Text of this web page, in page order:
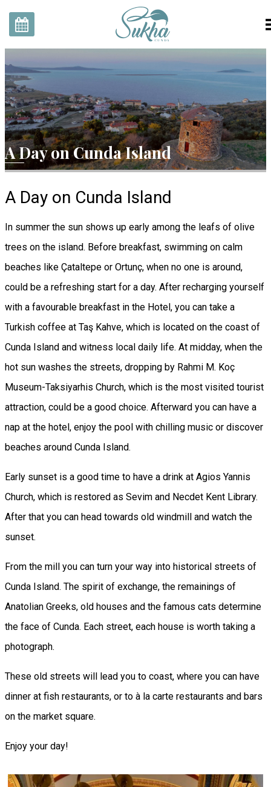
Rooms
Our Story
Gallery
Explore With Us
SukhaZone
EN TR
Reservation
A Day on Cunda Island
A Day on Cunda Island
In summer the sun shows up early among the leafs of olive
trees on the island. Before breakfast, swimming on calm
beaches like Çataltepe or Ortunç, when no one is around,
could be a refreshing start for a day. After recharging yourself
with a favourable breakfast in the Hotel, you can take a
Turkish coffee at Taş Kahve, which is located on the coast of
Cunda Island and witness local daily life. At midday, when the
hot sun washes the streets, dropping by Rahmi M. Koç
Museum-Taksiyarhis Church, which is the most visited tourist
attraction, could be a good choice. Afterward you can have a
nap at the hotel, enjoy the pool with chilling music or discover
beaches around Cunda Island.
Early sunset is a good time to have a drink at Agios Yannis
Church, which is restored as Sevim and Necdet Kent Library.
After that you can head towards old windmill and watch the
sunset.
From the mill you can turn your way into historical streets of
Cunda Island. The spirit of exchange, the remainings of
Anatolian Greeks, old houses and the famous cats determine
the face of Cunda. Each street, each house is worth taking a
photograph.
These old streets will lead you to coast, where you can have
dinner at fish restaurants, or to à la carte restaurants and bars
on the market square.
Enjoy your day!